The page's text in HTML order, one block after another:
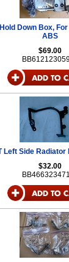
Down Box,
ABS
$69.00
Left Side
$32.00